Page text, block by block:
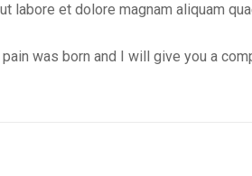
labore et dolore magnam aliquam
was born and I will give you a